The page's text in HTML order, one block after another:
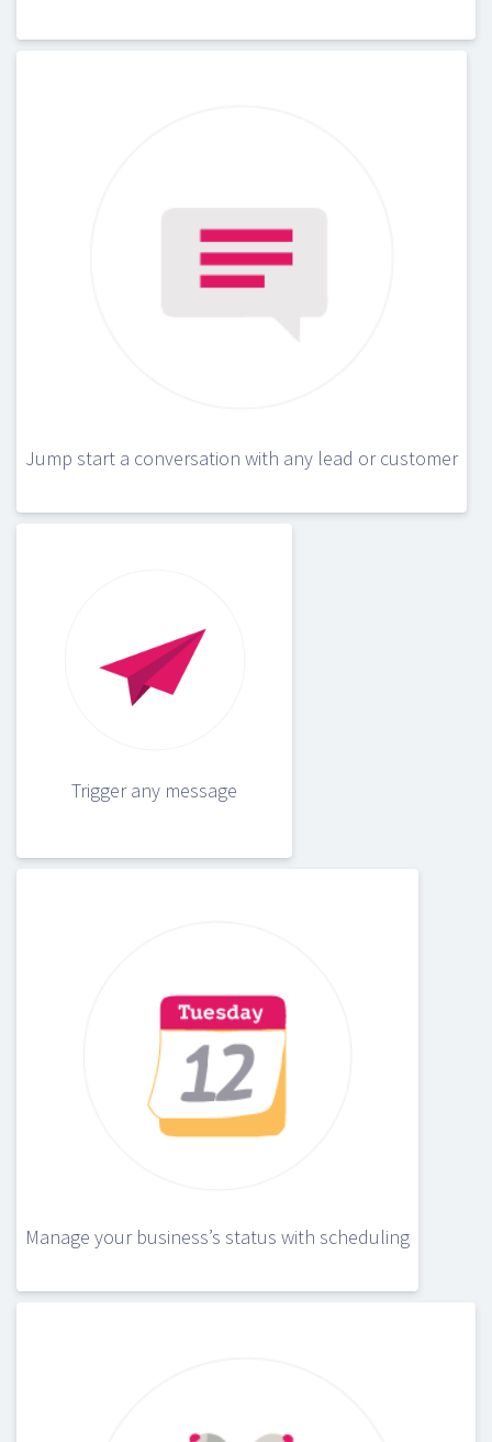
Jump start a conversation with any lead or customer
Trigger any message
Manage your business’s status with scheduling